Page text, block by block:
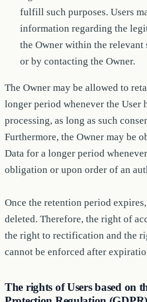
fulfill such purposes. Users
information regarding the
the Owner within the relevant
or by contacting the Owner.
The Owner may be allowed to
longer period whenever the User
processing, as long as such
Furthermore, the Owner may be
Data for a longer period
obligation or upon order of an
Once the retention period
deleted. Therefore, the right of
the right to rectification and the
cannot be enforced after
The rights of Users based on